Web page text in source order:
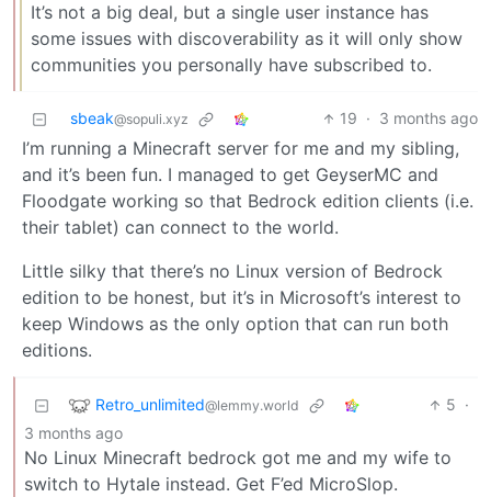
It’s not a big deal, but a single user instance has
some issues with discoverability as it will only show
communities you personally have subscribed to.
sbeak@sopuli.xyz 19 · 3 months ago
I’m running a Minecraft server for me and my sibling,
and it’s been fun. I managed to get GeyserMC and
Floodgate working so that Bedrock edition clients (i.e.
their tablet) can connect to the world.
Little silky that there’s no Linux version of Bedrock
edition to be honest, but it’s in Microsoft’s interest to
keep Windows as the only option that can run both
editions.
Retro_unlimited@lemmy.world 5 ·
3 months ago
No Linux Minecraft bedrock got me and my wife to
switch to Hytale instead. Get F’ed MicroSlop.